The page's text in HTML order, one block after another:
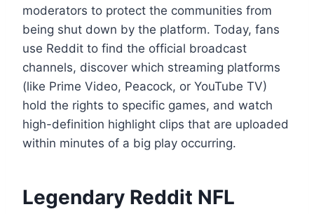
moderators to protect the communities from
being shut down by the platform. Today, fans
use Reddit to find the official broadcast
channels, discover which streaming platforms
(like Prime Video, Peacock, or YouTube TV)
hold the rights to specific games, and watch
high-definition highlight clips that are uploaded
within minutes of a big play occurring.
Legendary Reddit NFL